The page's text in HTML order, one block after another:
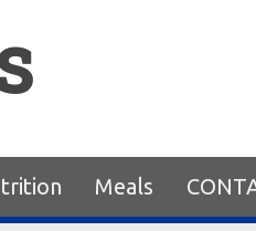
Meals